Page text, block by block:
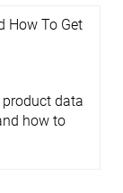
How To Get
data
how to